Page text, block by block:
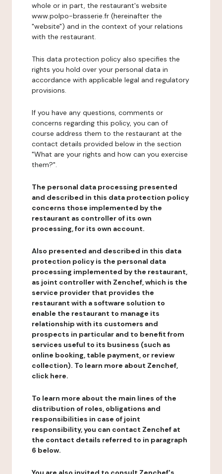
whole or in part, the restaurant's website
www.polpo-brasserie.fr (hereinafter the
"website") and in the context of your relations
with the restaurant.
This data protection policy also specifies the
rights you hold over your personal data in
accordance with applicable legal and regulatory
provisions.
If you have any questions, comments or
concerns regarding this policy, you can of
course address them to the restaurant at the
contact details provided below in the section
"What are your rights and how can you exercise
them?".
The personal data processing presented
and described in this data protection policy
concerns those implemented by the
restaurant as controller of its own
processing, for its own account.
Also presented and described in this data
protection policy is the personal data
processing implemented by the restaurant,
as joint controller with Zenchef, which is the
service provider that provides the
restaurant with a software solution to
enable the restaurant to manage its
relationship with its customers and
prospects in particular and to benefit from
services useful to its business (such as
online booking, table payment, or review
collection). To learn more about Zenchef,
click here.
To learn more about the main lines of the
distribution of roles, obligations and
responsibilities in case of joint
responsibility, you can contact Zenchef at
the contact details referred to in paragraph
6 below.